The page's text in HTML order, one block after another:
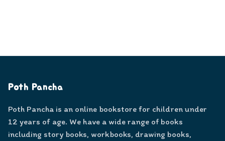
Poth Pancha
Poth Pancha is an online bookstore for children under
12 years of age. We have a wide range of books
including story books, workbooks, drawing books,